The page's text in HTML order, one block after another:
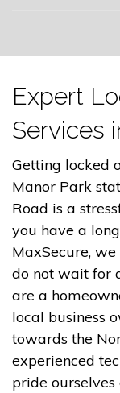
Expert
Services
Getting locked
Manor Park
Road is a
you have a
MaxSecure,
do not wait for
are a
local business
towards the
experienced
pride